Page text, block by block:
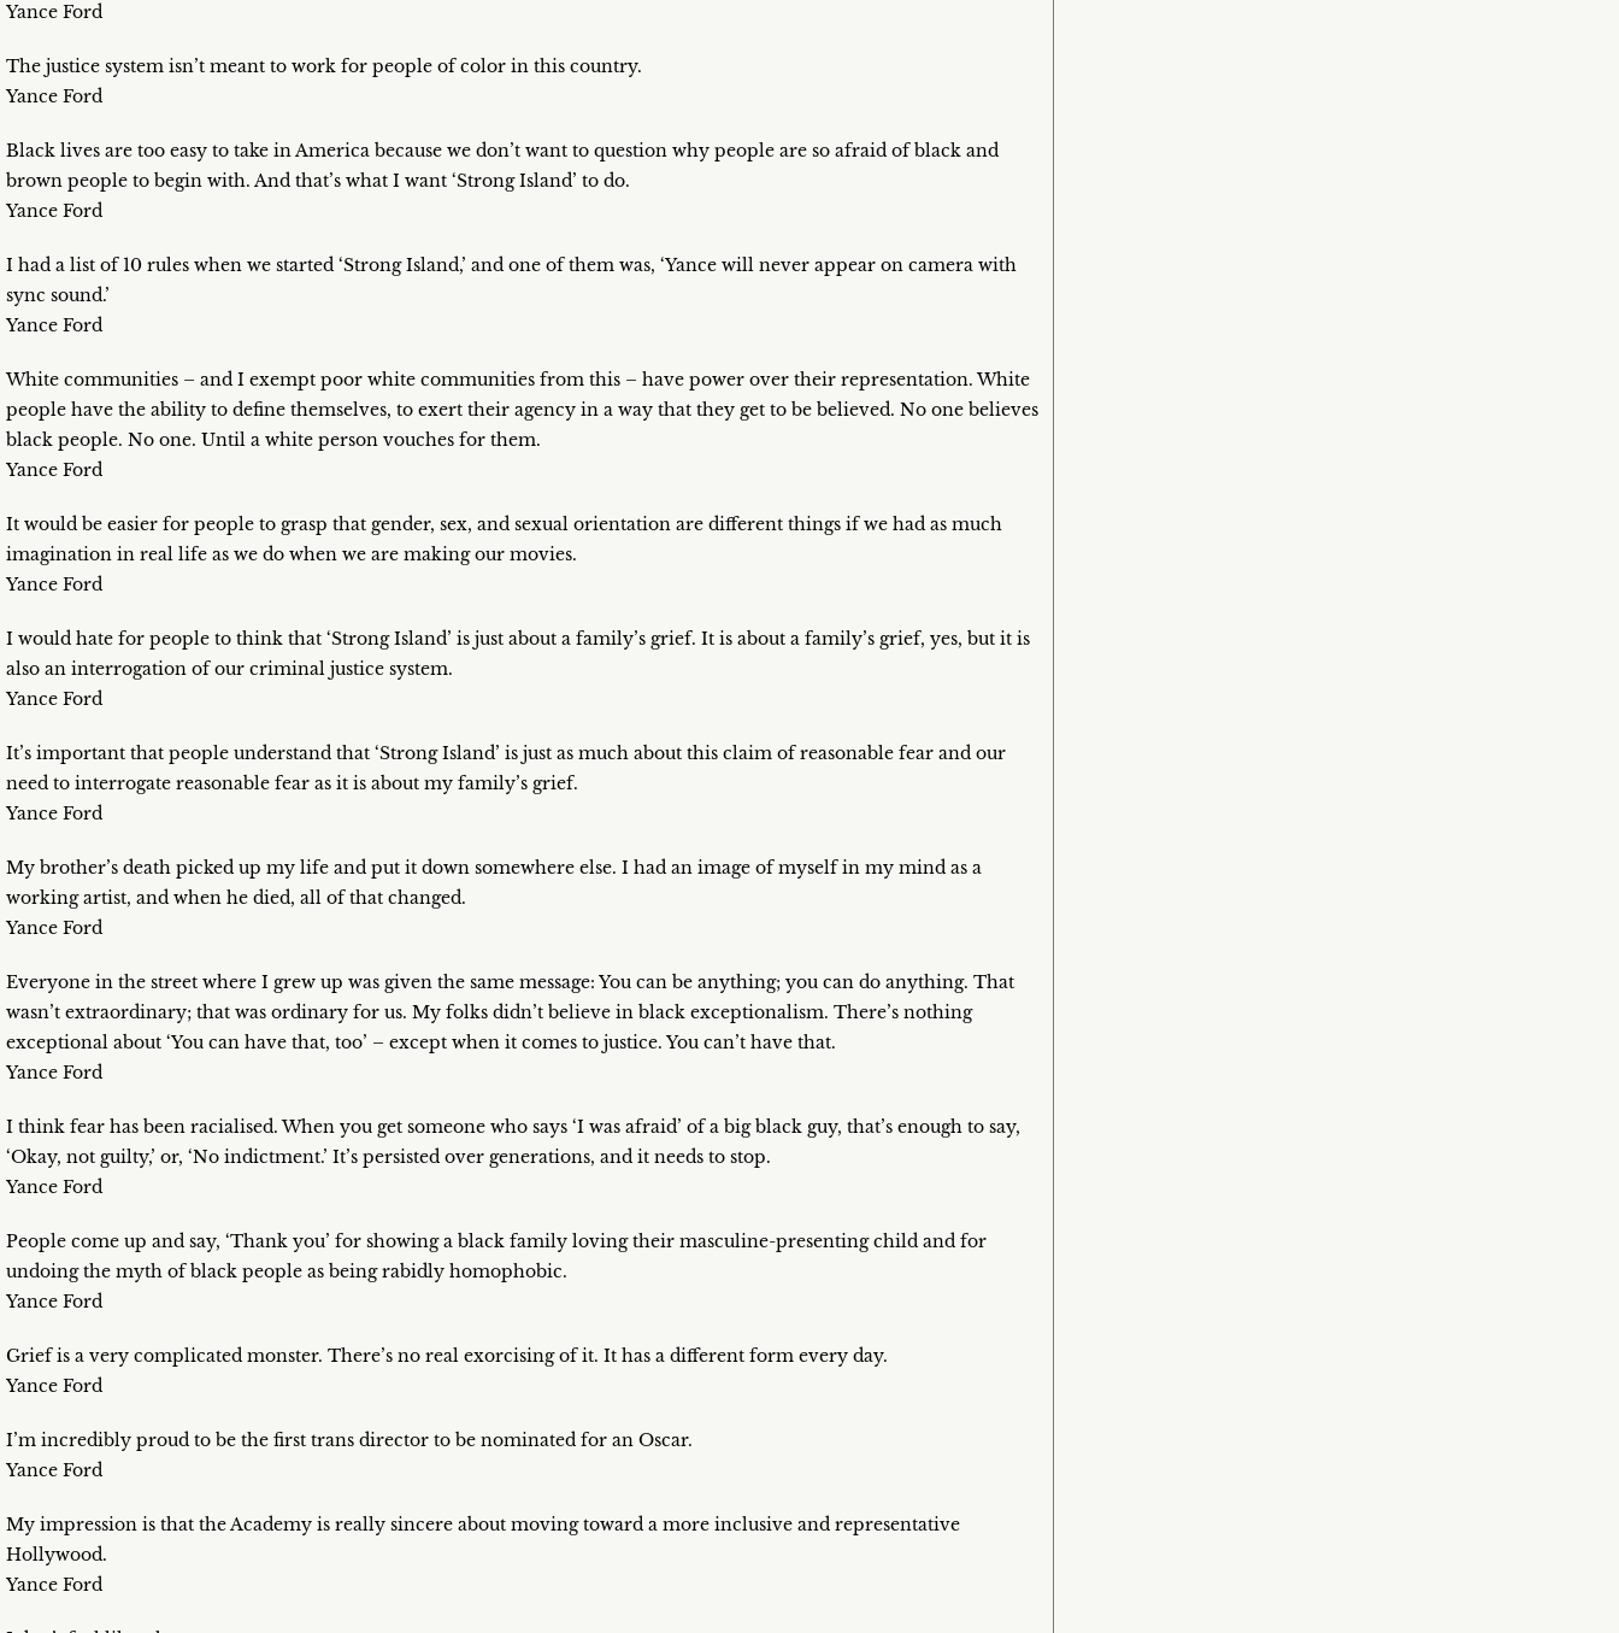
Yance Ford
The justice system isn’t meant to work for people of color in this country.
Yance Ford
Black lives are too easy to take in America because we don’t want to question why people are so afraid of black and
brown people to begin with. And that’s what I want ‘Strong Island’ to do.
Yance Ford
I had a list of 10 rules when we started ‘Strong Island,’ and one of them was, ‘Yance will never appear on camera with
sync sound.’
Yance Ford
White communities – and I exempt poor white communities from this – have power over their representation. White
people have the ability to define themselves, to exert their agency in a way that they get to be believed. No one believes
black people. No one. Until a white person vouches for them.
Yance Ford
It would be easier for people to grasp that gender, sex, and sexual orientation are different things if we had as much
imagination in real life as we do when we are making our movies.
Yance Ford
I would hate for people to think that ‘Strong Island’ is just about a family’s grief. It is about a family’s grief, yes, but it is
also an interrogation of our criminal justice system.
Yance Ford
It’s important that people understand that ‘Strong Island’ is just as much about this claim of reasonable fear and our
need to interrogate reasonable fear as it is about my family’s grief.
Yance Ford
My brother’s death picked up my life and put it down somewhere else. I had an image of myself in my mind as a
working artist, and when he died, all of that changed.
Yance Ford
Everyone in the street where I grew up was given the same message: You can be anything; you can do anything. That
wasn’t extraordinary; that was ordinary for us. My folks didn’t believe in black exceptionalism. There’s nothing
exceptional about ‘You can have that, too’ – except when it comes to justice. You can’t have that.
Yance Ford
I think fear has been racialised. When you get someone who says ‘I was afraid’ of a big black guy, that’s enough to say,
‘Okay, not guilty,’ or, ‘No indictment.’ It’s persisted over generations, and it needs to stop.
Yance Ford
People come up and say, ‘Thank you’ for showing a black family loving their masculine-presenting child and for
undoing the myth of black people as being rabidly homophobic.
Yance Ford
Grief is a very complicated monster. There’s no real exorcising of it. It has a different form every day.
Yance Ford
I’m incredibly proud to be the first trans director to be nominated for an Oscar.
Yance Ford
My impression is that the Academy is really sincere about moving toward a more inclusive and representative
Hollywood.
Yance Ford